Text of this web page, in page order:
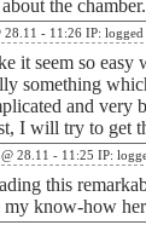
the chamber.
28.11 - 11:26 IP: logged
it seem so
something
and
I will try to get
@ 28.11 - 11:25 IP:
this
my know-how